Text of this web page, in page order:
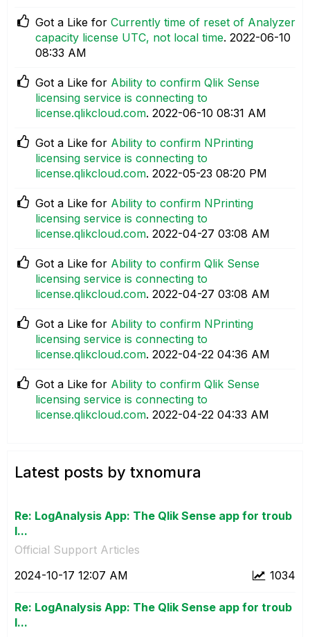
Got a Like for Currently time of reset of Analyzer
capacity license UTC, not local time. ‎2022-06-10
08:33 AM
Got a Like for Ability to confirm Qlik Sense
licensing service is connecting to
license.qlikcloud.com. ‎2022-06-10 08:31 AM
Got a Like for Ability to confirm NPrinting
licensing service is connecting to
license.qlikcloud.com. ‎2022-05-23 08:20 PM
Got a Like for Ability to confirm NPrinting
licensing service is connecting to
license.qlikcloud.com. ‎2022-04-27 03:08 AM
Got a Like for Ability to confirm Qlik Sense
licensing service is connecting to
license.qlikcloud.com. ‎2022-04-27 03:08 AM
Got a Like for Ability to confirm NPrinting
licensing service is connecting to
license.qlikcloud.com. ‎2022-04-22 04:36 AM
Got a Like for Ability to confirm Qlik Sense
licensing service is connecting to
license.qlikcloud.com. ‎2022-04-22 04:33 AM
Latest posts by txnomura
Re: LogAnalysis App: The Qlik Sense app for troub
l...
Official Support Articles
1034
‎2024-10-17 12:07 AM
Re: LogAnalysis App: The Qlik Sense app for troub
l...